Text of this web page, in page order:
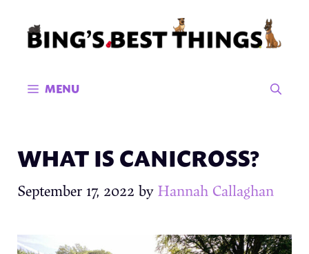
MENU
WHAT IS CANICROSS?
September 17, 2022 by Hannah Callaghan